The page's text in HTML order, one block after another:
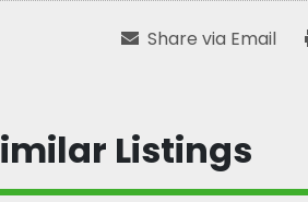
Share via Email
Similar Listings